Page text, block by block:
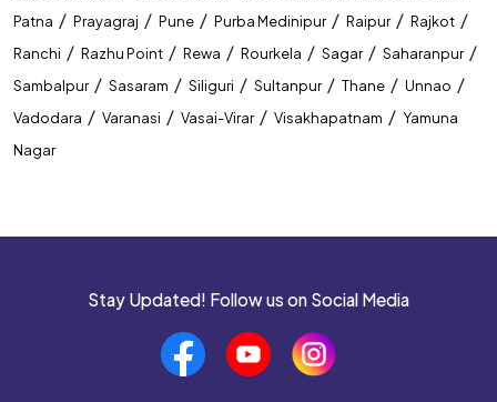
Banking Coaching Institute In Gorakhpur
SSC Coaching Institute In Gorakhpur
Railway Coaching Institute In Gorakhpur
CUET Coaching In Gorakhpur
Patna / Prayagraj / Pune / Purba Medinipur / Raipur / Rajkot /
Ranchi / Razhu Point / Rewa / Rourkela / Sagar / Saharanpur /
Sambalpur / Sasaram / Siliguri / Sultanpur / Thane / Unnao /
Vadodara / Varanasi / Vasai-Virar / Visakhapatnam / Yamuna
Nagar
Stay Updated! Follow us on Social Media